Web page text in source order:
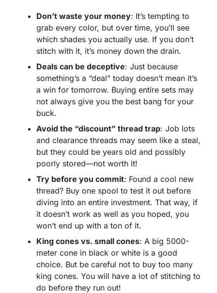
Don’t waste your money: It’s tempting to
grab every color, but over time, you’ll see
which shades you actually use. If you don’t
stitch with it, it’s money down the drain.
Deals can be deceptive: Just because
something’s a “deal” today doesn’t mean it’s
a win for tomorrow. Buying entire sets may
not always give you the best bang for your
buck.
Avoid the “discount” thread trap: Job lots
and clearance threads may seem like a steal,
but they could be years old and possibly
poorly stored—not worth it!
Try before you commit: Found a cool new
thread? Buy one spool to test it out before
diving into an entire investment. That way, if
it doesn’t work as well as you hoped, you
won’t end up with a ton of it.
King cones vs. small cones: A big 5000-
meter cone in black or white is a good
choice. But be careful not to buy too many
king cones. You will have a lot of stitching to
do before they run out!